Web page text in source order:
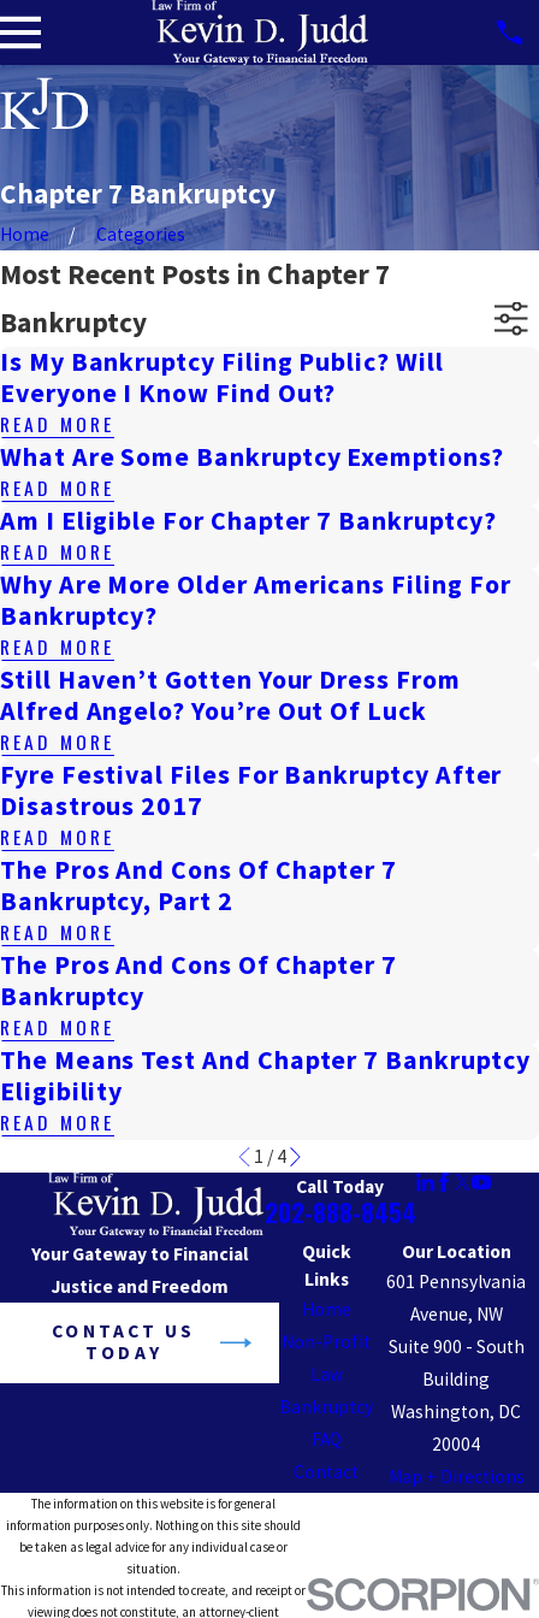
Chapter 7 Bankruptcy
Home Categories
Most Recent Posts in Chapter 7
Bankruptcy
Is My Bankruptcy Filing Public? Will
Everyone I Know Find Out?
READ MORE
What Are Some Bankruptcy Exemptions?
READ MORE
Am I Eligible For Chapter 7 Bankruptcy?
READ MORE
Why Are More Older Americans Filing For
Bankruptcy?
READ MORE
Still Haven’t Gotten Your Dress From
Alfred Angelo? You’re Out Of Luck
READ MORE
Fyre Festival Files For Bankruptcy After
Disastrous 2017
READ MORE
The Pros And Cons Of Chapter 7
Bankruptcy, Part 2
READ MORE
The Pros And Cons Of Chapter 7
Bankruptcy
READ MORE
The Means Test And Chapter 7 Bankruptcy
Eligibility
READ MORE
1 / 4
Call Today
202-888-8454
Your Gateway to Financial
Justice and Freedom
CONTACT US
TODAY
Quick
Links
Home
Non-Profit
Law
Bankruptcy
FAQ
Contact
Our Location
601 Pennsylvania
Avenue, NW
Suite 900 - South
Building
Washington, DC
20004
Map + Directions
The information on this website is for general
information purposes only. Nothing on this site should
be taken as legal advice for any individual case or
situation.
This information is not intended to create, and receipt or
viewing does not constitute, an attorney-client